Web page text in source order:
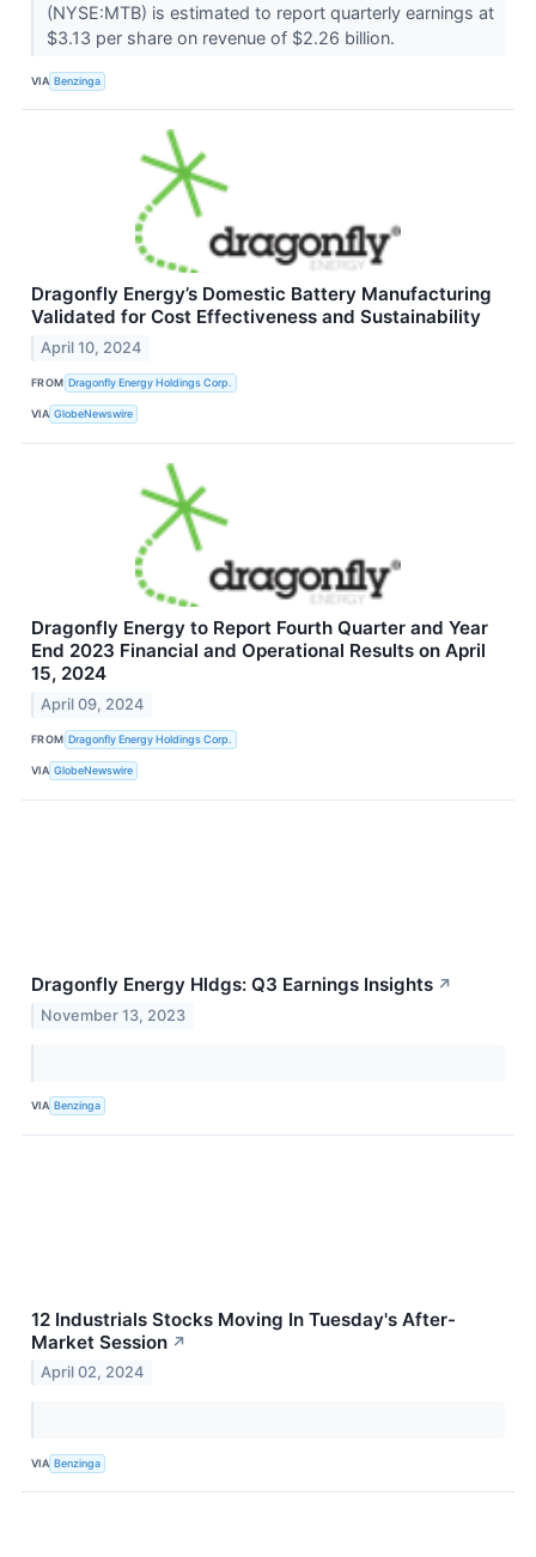
(NYSE:MTB) is estimated to report quarterly earnings at
$3.13 per share on revenue of $2.26 billion.
VIA Benzinga
Dragonfly Energy’s Domestic Battery Manufacturing
Validated for Cost Effectiveness and Sustainability
April 10, 2024
FROM Dragonfly Energy Holdings Corp.
VIA GlobeNewswire
Dragonfly Energy to Report Fourth Quarter and Year
End 2023 Financial and Operational Results on April
15, 2024
April 09, 2024
FROM Dragonfly Energy Holdings Corp.
VIA GlobeNewswire
Dragonfly Energy Hldgs: Q3 Earnings Insights ↗
November 13, 2023
VIA Benzinga
12 Industrials Stocks Moving In Tuesday's After-
Market Session ↗
April 02, 2024
VIA Benzinga